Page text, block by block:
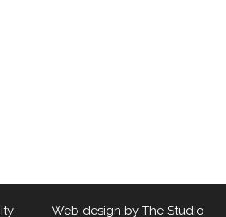
Web design by The Studio